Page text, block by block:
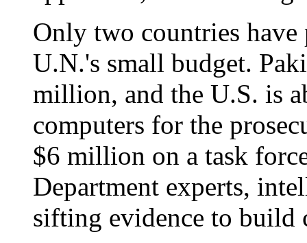
Only two countries have
U.N.'s small budget.
million, and the U.S. is
computers for the
$6 million on a task
Department experts,
sifting evidence to build